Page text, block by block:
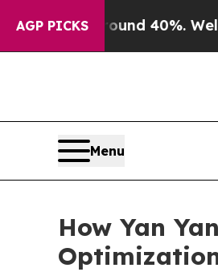
AGP PICKS
Around 40%. Well, it
Menu
How Yan